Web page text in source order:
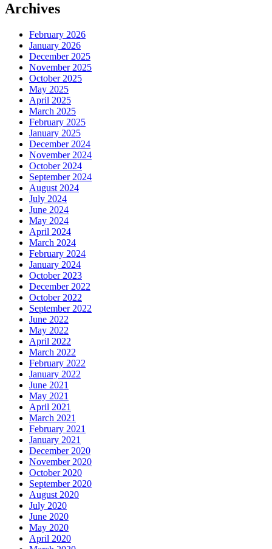
Archives
February 2026
January 2026
December 2025
November 2025
October 2025
May 2025
April 2025
March 2025
February 2025
January 2025
December 2024
November 2024
October 2024
September 2024
August 2024
July 2024
June 2024
May 2024
April 2024
March 2024
February 2024
January 2024
October 2023
December 2022
October 2022
September 2022
June 2022
May 2022
April 2022
March 2022
February 2022
January 2022
June 2021
May 2021
April 2021
March 2021
February 2021
January 2021
December 2020
November 2020
October 2020
September 2020
August 2020
July 2020
June 2020
May 2020
April 2020